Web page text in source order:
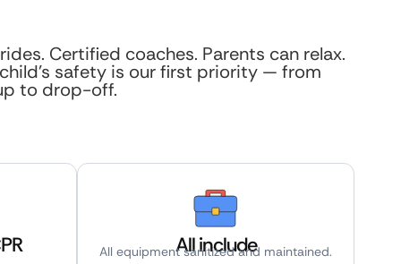
Certified coaches. Parents can relax.
safety is our first priority — from
to drop-off.
All include
All equipment sanitized and maintained.